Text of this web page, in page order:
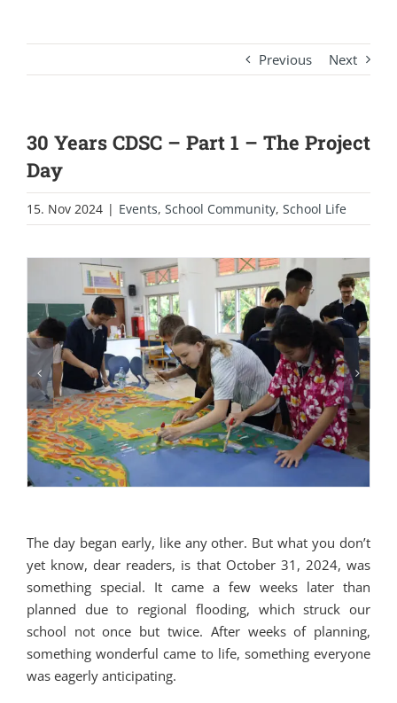
Previous Next
30 Years CDSC – Part 1 – The Project
Day
15. Nov 2024 | Events, School Community, School Life
The day began early, like any other. But what you don’t
yet know, dear readers, is that October 31, 2024, was
something special. It came a few weeks later than
planned due to regional flooding, which struck our
school not once but twice. After weeks of planning,
something wonderful came to life, something everyone
was eagerly anticipating.